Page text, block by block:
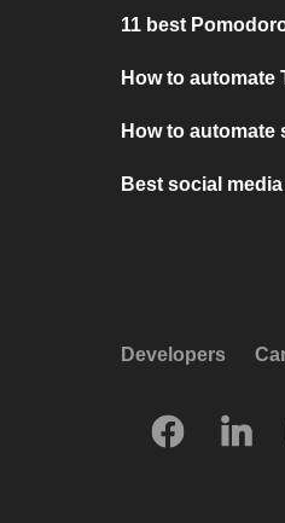
11 best
How to automate
How to
Best social
Developers